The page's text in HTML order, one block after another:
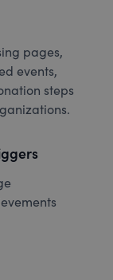
pages,
events,
steps